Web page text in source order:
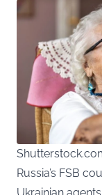
Russia’s FSB
Ukrainian